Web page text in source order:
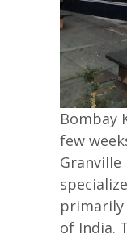
Bombay
few
of India.